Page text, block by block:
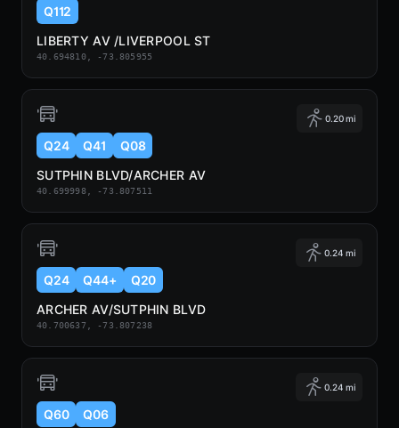
Q112
LIBERTY AV /LIVERPOOL ST
40.694810, -73.805955
0.20 mi
Q24 Q41
Q08
SUTPHIN BLVD/ARCHER AV
40.699998, -73.807511
0.24 mi
Q24 Q44+
Q20
ARCHER AV/SUTPHIN BLVD
40.700637, -73.807238
0.24 mi
Q60
Q06